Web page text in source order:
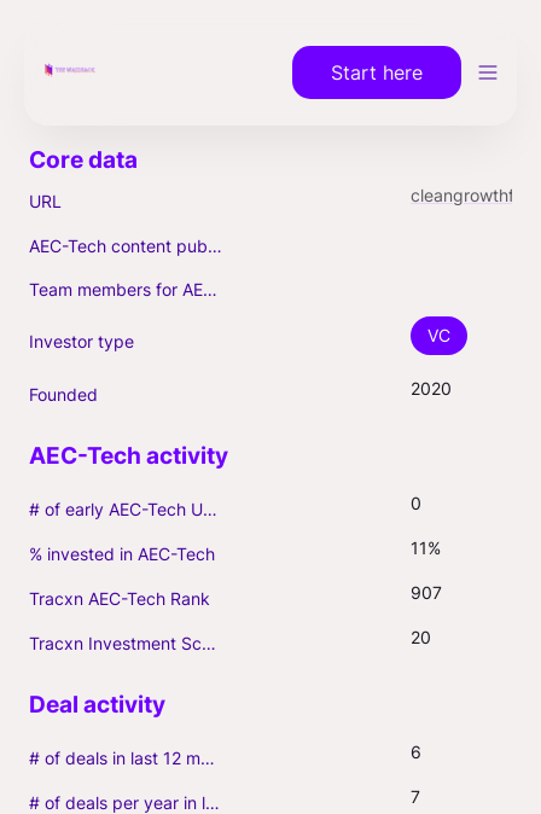
Start here
URL
AEC-Tech content published (max. 3)
Team members for AEC-Tech deals
Investor type VC
Founded 2020
# of early AEC-Tech Unicorns 0
% invested in AEC-Tech 11%
Tracxn AEC-Tech Rank 907
Tracxn Investment Score 20
# of deals in last 12 months (incl. follow-ons) 6
# of deals per year in last 3 years (average, incl. follow-ons) 7